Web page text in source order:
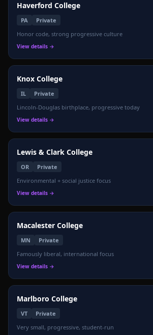
Haverford College
PA
Private
Honor code, strong progressive culture
View details →
Knox College
IL
Private
Lincoln-Douglas birthplace, progressive today
View details →
Lewis & Clark College
OR
Private
Environmental + social justice focus
View details →
Macalester College
MN
Private
Famously liberal, international focus
View details →
Marlboro College
VT
Private
Very small, progressive, student-run